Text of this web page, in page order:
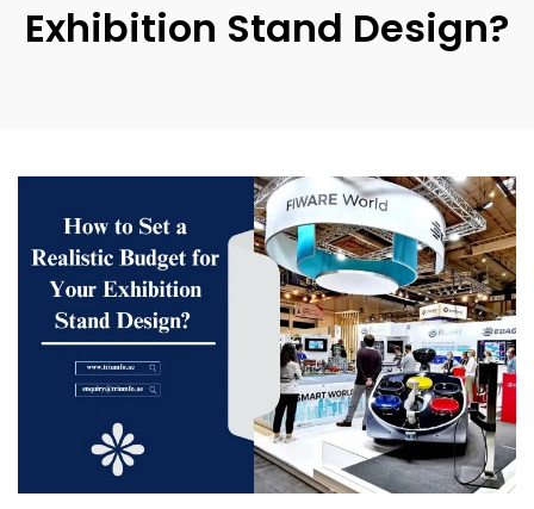
Exhibition Stand Design?